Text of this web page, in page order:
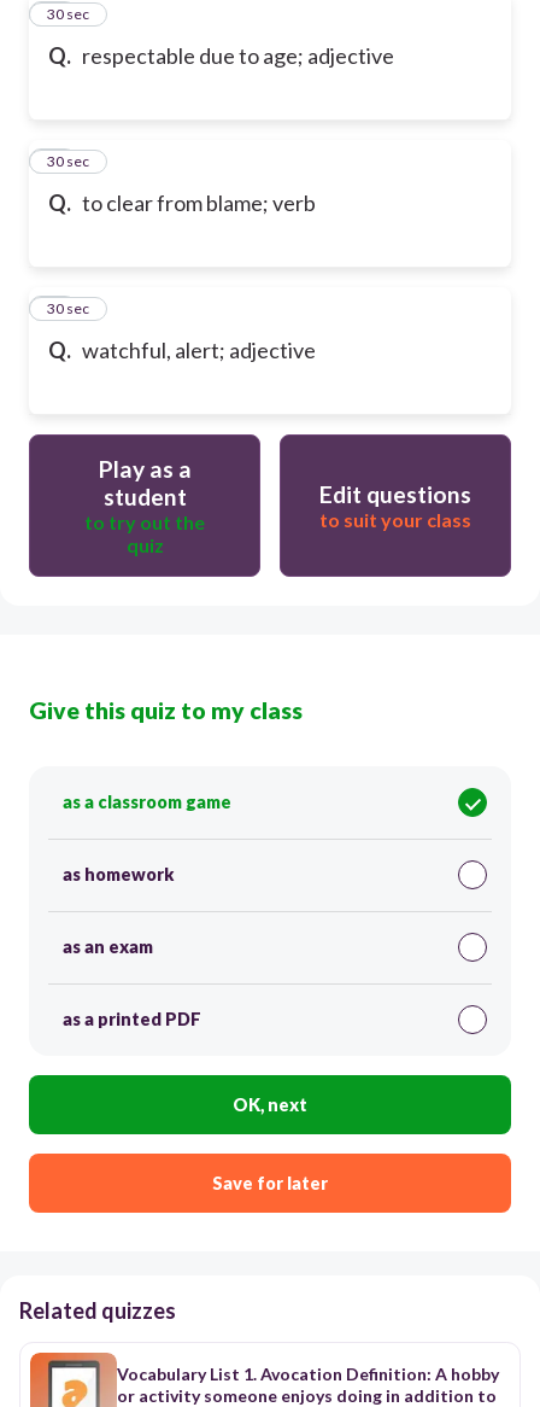
Q. respectable due to age; adjective
18
30 sec
Q. to clear from blame; verb
19
30 sec
Q. watchful, alert; adjective
20
30 sec
Play as a
student
to try out the
quiz
Edit questions
to suit your class
Give this quiz to my class
as a classroom game
as homework
as an exam
as a printed PDF
OK, next
Save for later
Related quizzes
Vocabulary List 1. Avocation Definition: A hobby
or activity someone enjoys doing in addition to